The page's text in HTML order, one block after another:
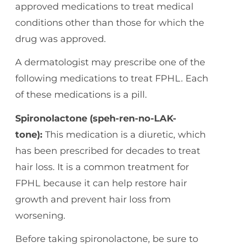
approved medications to treat medical
conditions other than those for which the
drug was approved.
A dermatologist may prescribe one of the
following medications to treat FPHL. Each
of these medications is a pill.
Spironolactone (speh-ren-no-LAK-
tone): This medication is a diuretic, which
has been prescribed for decades to treat
hair loss. It is a common treatment for
FPHL because it can help restore hair
growth and prevent hair loss from
worsening.
Before taking spironolactone, be sure to